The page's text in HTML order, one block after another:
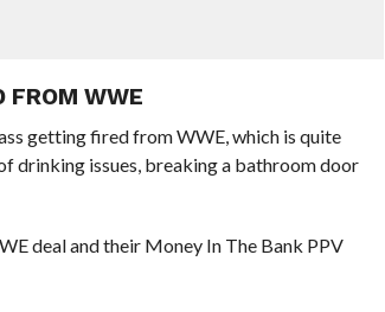
FROM WWE
getting fired from WWE, which is quite
drinking issues, breaking a bathroom door
deal and their Money In The Bank PPV